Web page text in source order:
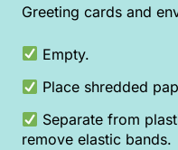
Greeting cards and
Empty.
Place shredded
Separate from
remove elastic bands.